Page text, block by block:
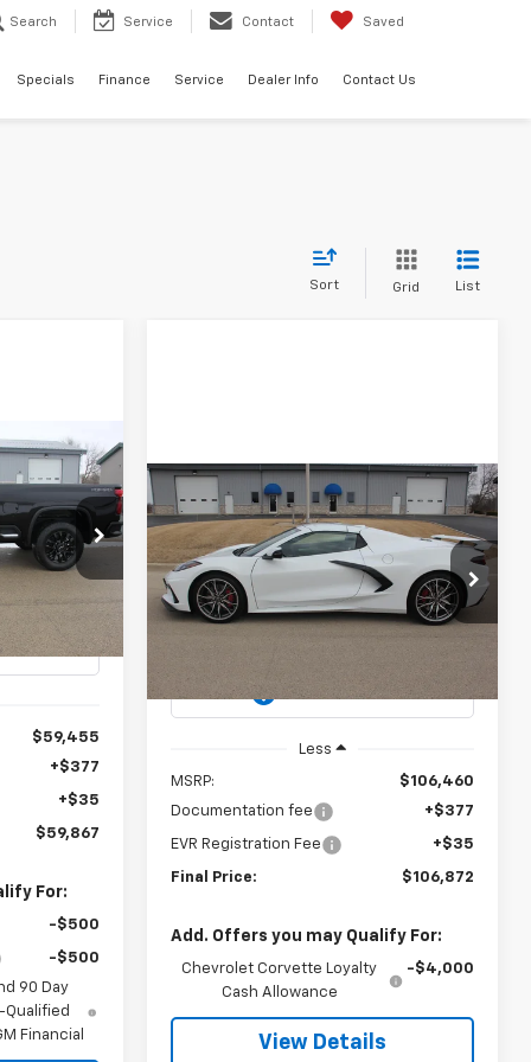
Search Service Contact Saved
Specials Finance Service Dealer Info Contact Us
Sort Grid List
3069
LEASE
PRICE
$59,455
+$377
+$35
$59,867
For:
-$500
-$500
90 Day
Qualified
Financial
New2026Chevrolet
Corvette Stingray3LT
VIN:1G1YC3D4XT5109591 Stock:3092
Model:1YC67
BUY FINANCE LEASE
$106,460
MSRP
$106,872
CHEVYS4LESS
Less
MSRP:
$106,460
Documentation fee
+$377
EVR Registration Fee +$35
Final Price: $106,872
Add. Offers you may Qualify For:
Chevrolet Corvette Loyalty
Cash Allowance
-$4,000
View Details
Compare Vehicle